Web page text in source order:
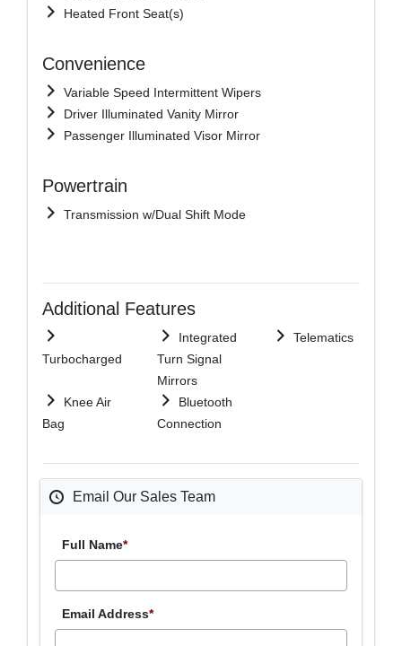
Heated Front Seat(s)
Convenience
Variable Speed Intermittent Wipers
Driver Illuminated Vanity Mirror
Passenger Illuminated Visor Mirror
Powertrain
Transmission w/Dual Shift Mode
Additional Features
Turbocharged
Integrated
Turn Signal
Mirrors
Telematics
Knee Air
Bag
Bluetooth
Connection
Email Our Sales Team
Full Name*
Email Address*